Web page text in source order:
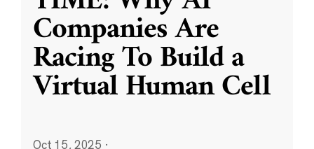
Companies Are
Racing To Build a
Virtual Human Cell
Oct 15, 2025 ·